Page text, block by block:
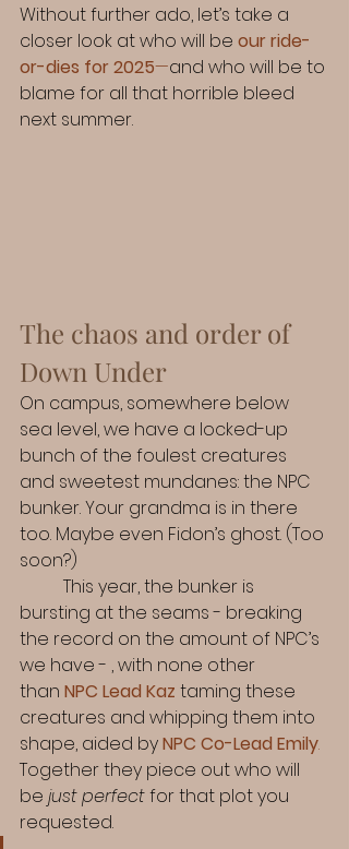
Without further ado, let’s take a
closer look at who will be our ride-
or-dies for 2025—and who will be to
blame for all that horrible bleed
next summer.
The chaos and order of
Down Under
On campus, somewhere below
sea level, we have a locked-up
bunch of the foulest creatures
and sweetest mundanes: the NPC
bunker. Your grandma is in there
too. Maybe even Fidon’s ghost. (Too
soon?)
bursting at the seams - breaking
the record on the amount of NPC’s
we have - , with none other
than NPC Lead Kaz taming these
creatures and whipping them into
shape, aided by NPC Co-Lead Emily.
Together they piece out who will
be just perfect for that plot you
requested.